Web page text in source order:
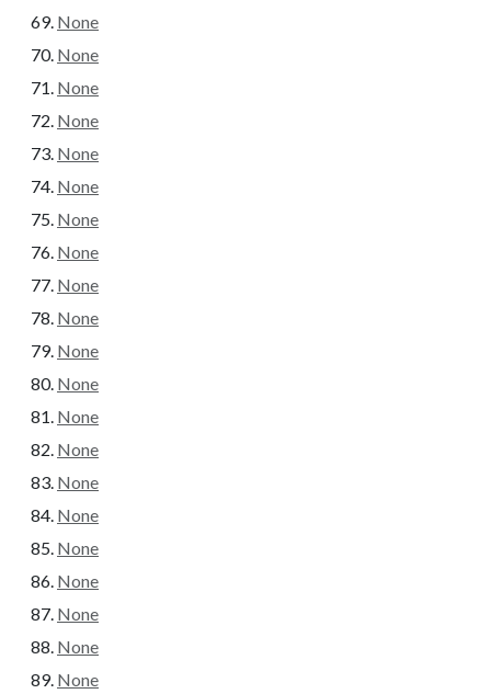
None
None
None
None
None
None
None
None
None
None
None
None
None
None
None
None
None
None
None
None
None